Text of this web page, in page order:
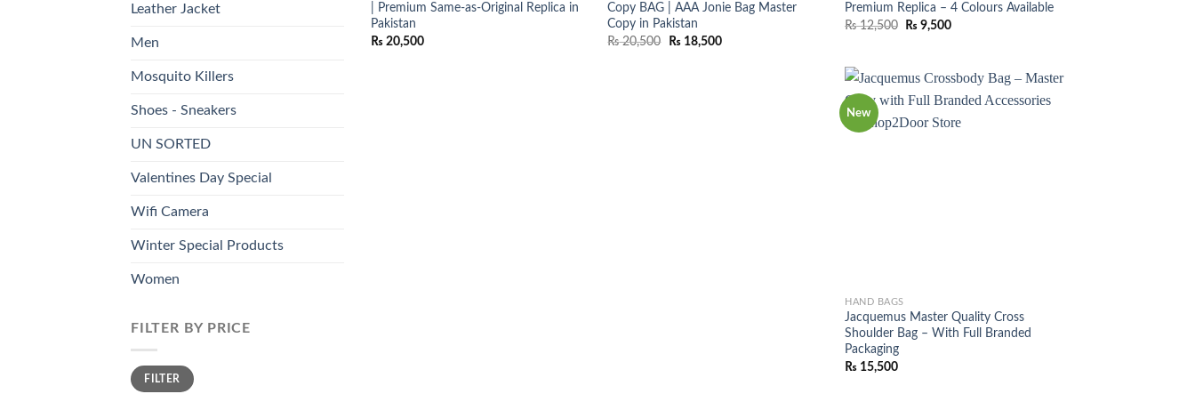
Leather Jacket
Men
Mosquito Killers
Shoes - Sneakers
UN SORTED
Valentines Day Special
Wifi Camera
Winter Special Products
Women
FILTER BY PRICE
Min
price
Max
priceFILTER
| Premium Same-as-Original Replica in
Pakistan
₨ 20,500
Copy BAG | AAA Jonie Bag Master
Copy in Pakistan
₨20,500
Original
₨ 18,500Current
Premium Replica – 4 Colours Available
₨12,500 Original
₨ 9,500Current
New
HAND BAGS
Jacquemus Master Quality Cross
Shoulder Bag – With Full Branded
Packaging
₨ 15,500